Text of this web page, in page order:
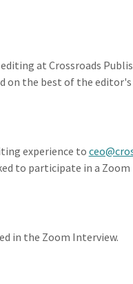
at Crossroads
on the best of the
experience to
to participate in a Zoom
in the Zoom Interview.